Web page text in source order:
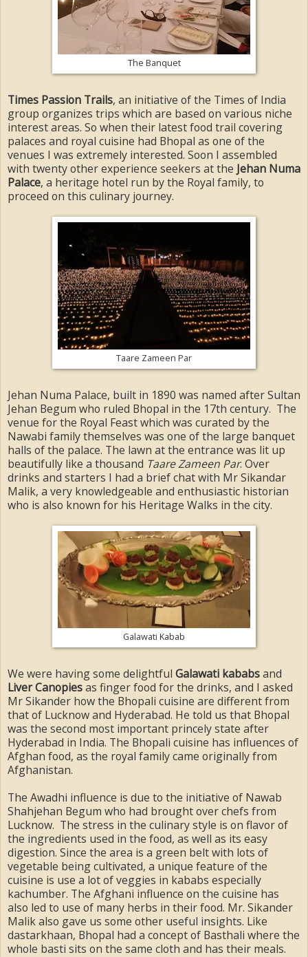
The Banquet
Times Passion Trails, an initiative of the Times of India
group organizes trips which are based on various niche
interest areas. So when their latest food trail covering
palaces and royal cuisine had Bhopal as one of the
venues I was extremely interested. Soon I assembled
with twenty other experience seekers at the Jehan Numa
Palace, a heritage hotel run by the Royal family, to
proceed on this culinary journey.
Taare Zameen Par
Jehan Numa Palace, built in 1890 was named after Sultan
Jehan Begum who ruled Bhopal in the 17th century. The
venue for the Royal Feast which was curated by the
Nawabi family themselves was one of the large banquet
halls of the palace. The lawn at the entrance was lit up
beautifully like a thousand Taare Zameen Par. Over
drinks and starters I had a brief chat with Mr Sikandar
Malik, a very knowledgeable and enthusiastic historian
who is also known for his Heritage Walks in the city.
Galawati Kabab
We were having some delightful Galawati kababsand
Liver Canopiesas finger food for the drinks, and I asked
Mr Sikander how the Bhopali cuisine are different from
that of Lucknow and Hyderabad. He told us that Bhopal
was the second most important princely state after
Hyderabad in India. The Bhopali cuisine has influences of
Afghan food, as the royal family came originally from
Afghanistan.
The Awadhi influence is due to the initiative of Nawab
Shahjehan Begum who had brought over chefs from
Lucknow. The stress in the culinary style is on flavor of
the ingredients used in the food, as well as its easy
digestion. Since the area is a green belt with lots of
vegetable being cultivated, a unique feature of the
cuisine is use a lot of veggies in kababs especially
kachumber. The Afghani influence on the cuisine has
also led to use of many herbs in their food. Mr. Sikander
Malik also gave us some other useful insights. Like
dastarkhaan, Bhopal had a concept of Basthali where the
whole basti sits on the same cloth and has their meals.